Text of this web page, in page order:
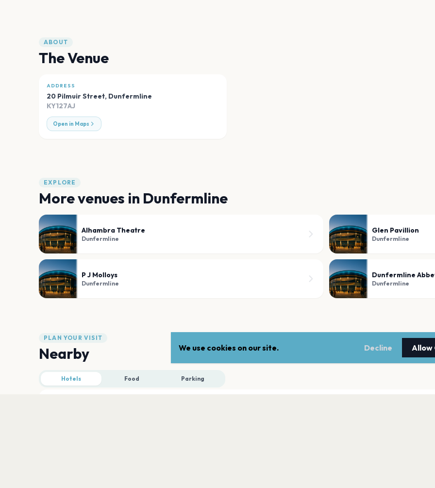
ABOUT
The Venue
ADDRESS
20 Pilmuir Street, Dunfermline
KY127AJ
Open in Maps
EXPLORE
More venues in Dunfermline
Alhambra Theatre
Dunfermline
Glen Pavillion
Dunfermline
P J Molloys
Dunfermline
Dunfermline
Dunfermline
PLAN YOUR VISIT
Nearby
Hotels Food Parking
We use cookies on our site. Decline Allow